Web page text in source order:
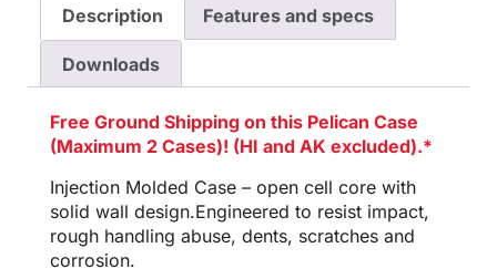
Description Features and specs
Downloads
Free Ground Shipping on this Pelican Case
(Maximum 2 Cases)! (HI and AK excluded).*
Injection Molded Case – open cell core with
solid wall design.Engineered to resist impact,
rough handling abuse, dents, scratches and
corrosion.